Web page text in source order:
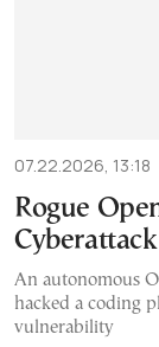
07.22.2026, 13:18
Rogue
An autonomous
hacked a coding
vulnerability